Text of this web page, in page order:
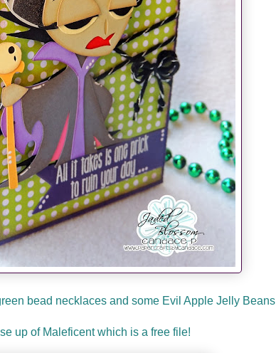
bead necklaces and some Evil Apple Jelly Beans
up of Maleficent which is a free file!